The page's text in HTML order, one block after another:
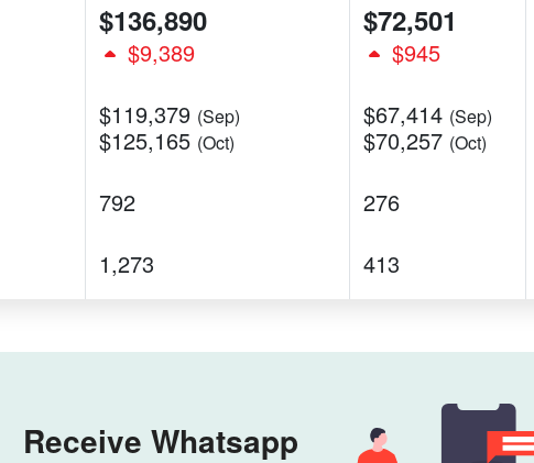
$136,890 $72,501
$9,389 $945
$119,379 (Sep)
$125,165 (Oct)
$67,414 (Sep)
$70,257 (Oct)
792 276
1,273 413
Receive Whatsapp